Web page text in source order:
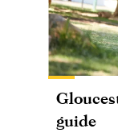
guide